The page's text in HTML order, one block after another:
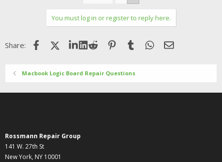
You must log in or register to reply here.
Share: FacebookX (Twitter)LinkedIn
Reddit Pinterest
Tumblr WhatsApp
Email
Macbook Logic Board Repair Questions
Rossmann Repair Group
141 W. 27th St
New York, NY 10001